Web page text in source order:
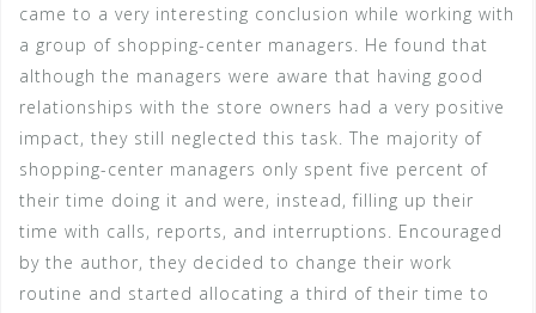
came to a very interesting conclusion while working with
a group of shopping-center managers. He found that
although the managers were aware that having good
relationships with the store owners had a very positive
impact, they still neglected this task. The majority of
shopping-center managers only spent five percent of
their time doing it and were, instead, filling up their
time with calls, reports, and interruptions. Encouraged
by the author, they decided to change their work
routine and started allocating a third of their time to